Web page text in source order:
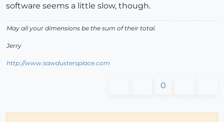
software seems a little slow, though.
May all your dimensions be the sum of their total.
Jerry
http://www.sawdustersplace.com
0